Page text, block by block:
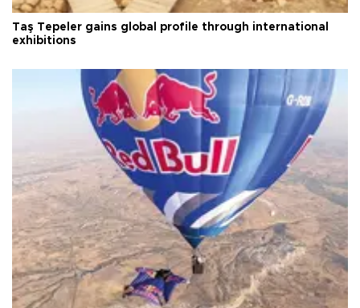
Taş Tepeler gains global profile through international
exhibitions